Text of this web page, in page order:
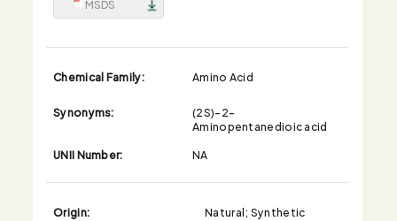
Chemical Family:
Amino Acid
Synonyms:
(2S)-2-
Aminopentanedioic acid
UNII Number:
NA
Origin:
Natural; Synthetic